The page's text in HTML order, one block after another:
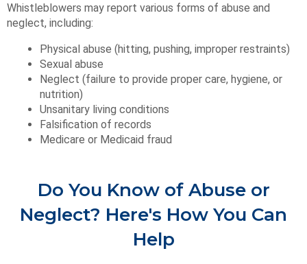
Whistleblowers may report various forms of abuse and
neglect, including:
Physical abuse (hitting, pushing, improper restraints)
Sexual abuse
Neglect (failure to provide proper care, hygiene, or
nutrition)
Unsanitary living conditions
Falsification of records
Medicare or Medicaid fraud
Do You Know of Abuse or
Neglect? Here's How You Can
Help